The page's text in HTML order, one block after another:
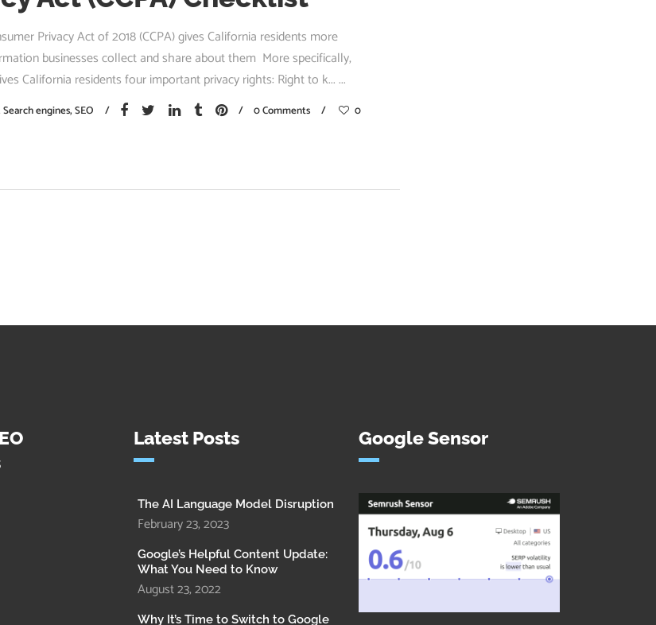
Privacy Act of 2018 (CCPA) gives California residents more
businesses collect and share about them More specifically,
California residents four important privacy rights: Right to k...
Search engines,SEO 0 Comments 0
Latest Posts
The AI Language Model Disruption
February 23, 2023
Google’s Helpful Content Update:
What You Need to Know
August 23, 2022
Why It’s Time to Switch to Google
Google Sensor